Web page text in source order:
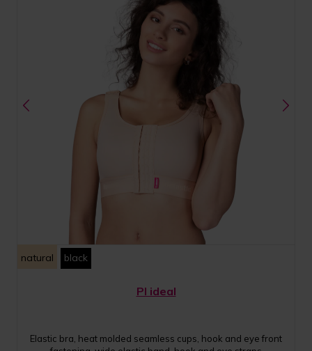
natural black
PI ideal
Elastic bra, heat molded seamless cups, hook and eye front